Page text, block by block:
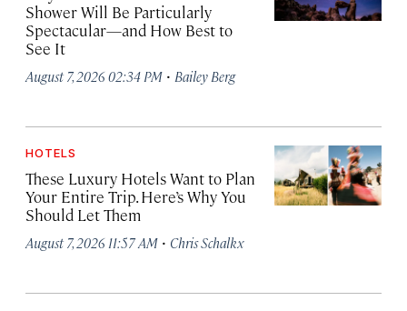
Shower Will Be Particularly
Spectacular—and How Best to
See It
August 7, 2026 02:34 PM · Bailey Berg
HOTELS
These Luxury Hotels Want to Plan
Your Entire Trip. Here’s Why You
Should Let Them
August 7, 2026 11:57 AM · Chris Schalkx